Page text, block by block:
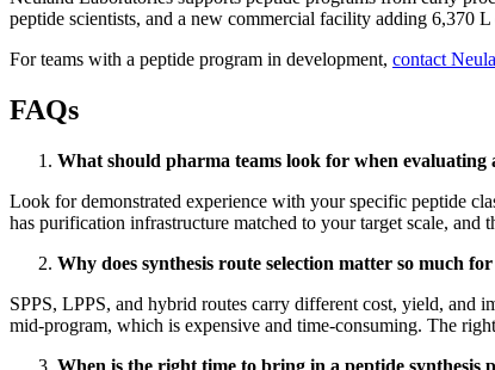
peptide scientists, and a new commercial facility adding 6,370
For teams with a peptide program in development, contact
FAQs
What should pharma teams look for when evaluating
Look for demonstrated experience with your specific peptide
has purification infrastructure matched to your target scale, and
Why does synthesis route selection matter so much
SPPS, LPPS, and hybrid routes carry different cost, yield, and
mid-program, which is expensive and time-consuming. The
When is the right time to bring in a peptide synthesis